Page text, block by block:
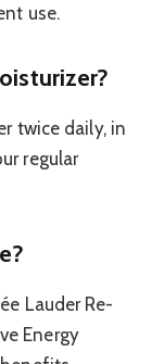
use.
twice daily, in
regular
Lauder Re-
Energy